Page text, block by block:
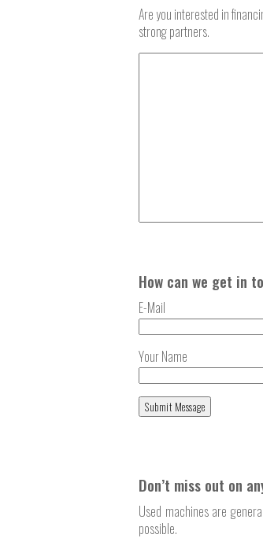
Are you interested in
strong partners.
How can we get in
E-Mail
Your Name
Don’t miss out on
Used machines are
possible.